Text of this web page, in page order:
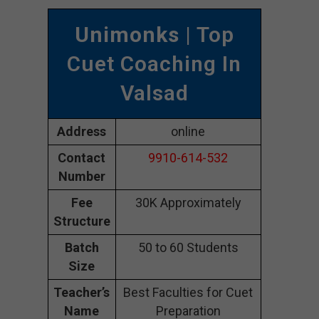
Unimonks | Top
Cuet Coaching In
Valsad
Address
online
Contact
Number
9910-614-532
Fee
Structure
30K Approximately
Batch
Size
50 to 60 Students
Teacher’s
Name
Best Faculties for Cuet
Preparation